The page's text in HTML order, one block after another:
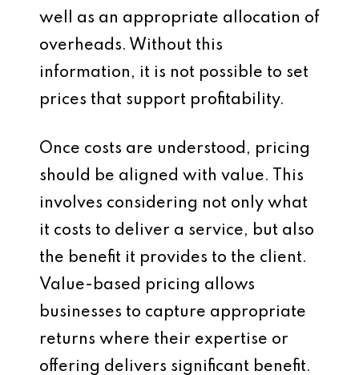
well as an appropriate allocation of
overheads. Without this
information, it is not possible to set
prices that support profitability.
Once costs are understood, pricing
should be aligned with value. This
involves considering not only what
it costs to deliver a service, but also
the benefit it provides to the client.
Value-based pricing allows
businesses to capture appropriate
returns where their expertise or
offering delivers significant benefit.